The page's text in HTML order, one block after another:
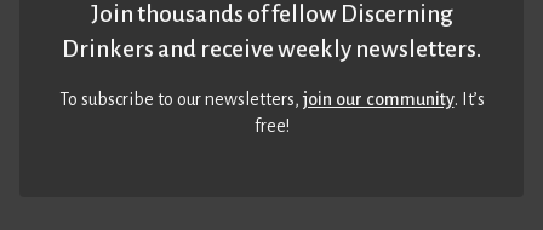
Join thousands of fellow Discerning
Drinkers and receive weekly newsletters.
To subscribe to our newsletters,join our community. It’s
free!